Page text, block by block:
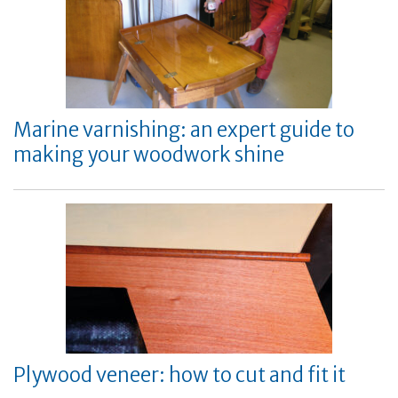
Marine varnishing: an expert guide to
making your woodwork shine
Plywood veneer: how to cut and fit it